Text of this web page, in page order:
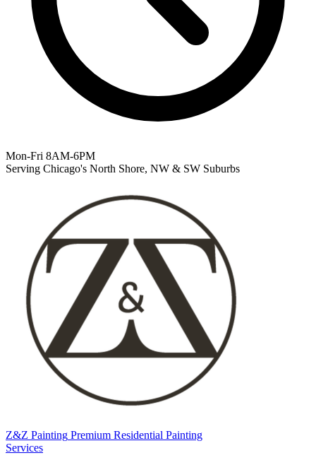
Mon-Fri 8AM-6PM
Serving Chicago's North Shore, NW & SW Suburbs
Z&Z Painting Premium Residential Painting
Services